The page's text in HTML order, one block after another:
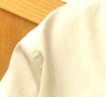
Level Sensors
Pulsafeeder Metering Pumps
MicroVision Controllers
Pulsafeeder Accessories
Pictures
Stainless Cartridge Housings
JL Wingert By Pass Feeders
Pulsafeeder Corrosion Rack
Tech Tips